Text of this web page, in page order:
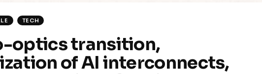
TECH
optics transition,
of AI interconnects,